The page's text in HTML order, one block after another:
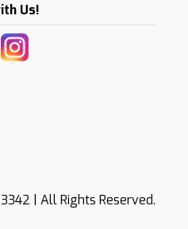
Us!
| All Rights Reserved.